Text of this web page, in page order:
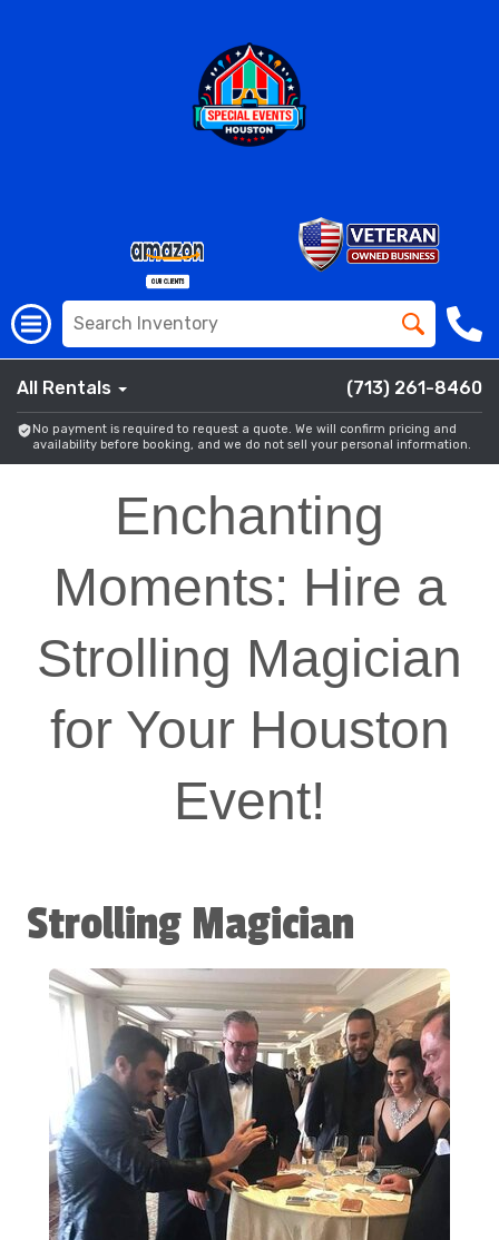
All Rentals (713) 261-8460
No payment is required to request a quote. We will confirm pricing and
availability before booking, and we do not sell your personal information.
Enchanting
Moments: Hire a
Strolling Magician
for Your Houston
Event!
Strolling Magician